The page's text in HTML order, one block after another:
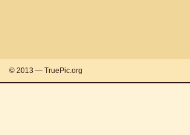
© 2013 — TruePic.org